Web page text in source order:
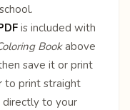
is included with
Bookabove
save it or print
to print straight
to your